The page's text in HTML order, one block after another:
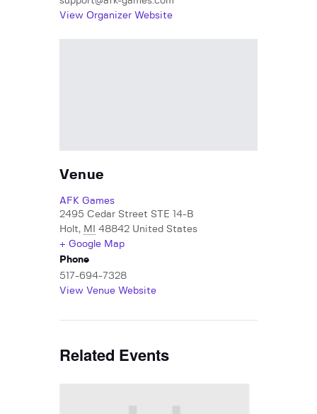
View Organizer Website
Venue
AFK Games
2495 Cedar Street STE 14-B
Holt, MI 48842 United States
+ Google Map
Phone
517-694-7328
View Venue Website
Related Events